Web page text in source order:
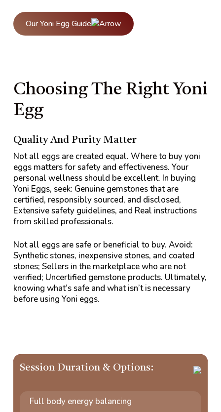
Our Yoni Egg Guide
Choosing The Right Yoni
Egg
Quality And Purity Matter
Not all eggs are created equal. Where to buy yoni
eggs matters for safety and effectiveness. Your
personal wellness should be excellent. In buying
Yoni Eggs, seek: Genuine gemstones that are
certified, responsibly sourced, and disclosed,
Extensive safety guidelines, and Real instructions
from skilled professionals.
Not all eggs are safe or beneficial to buy. Avoid:
Synthetic stones, inexpensive stones, and coated
stones; Sellers in the marketplace who are not
verified; Uncertified gemstone products. Ultimately,
knowing what’s safe and what isn’t is necessary
before using Yoni eggs.
Session Duration & Options:
Full body energy balancing